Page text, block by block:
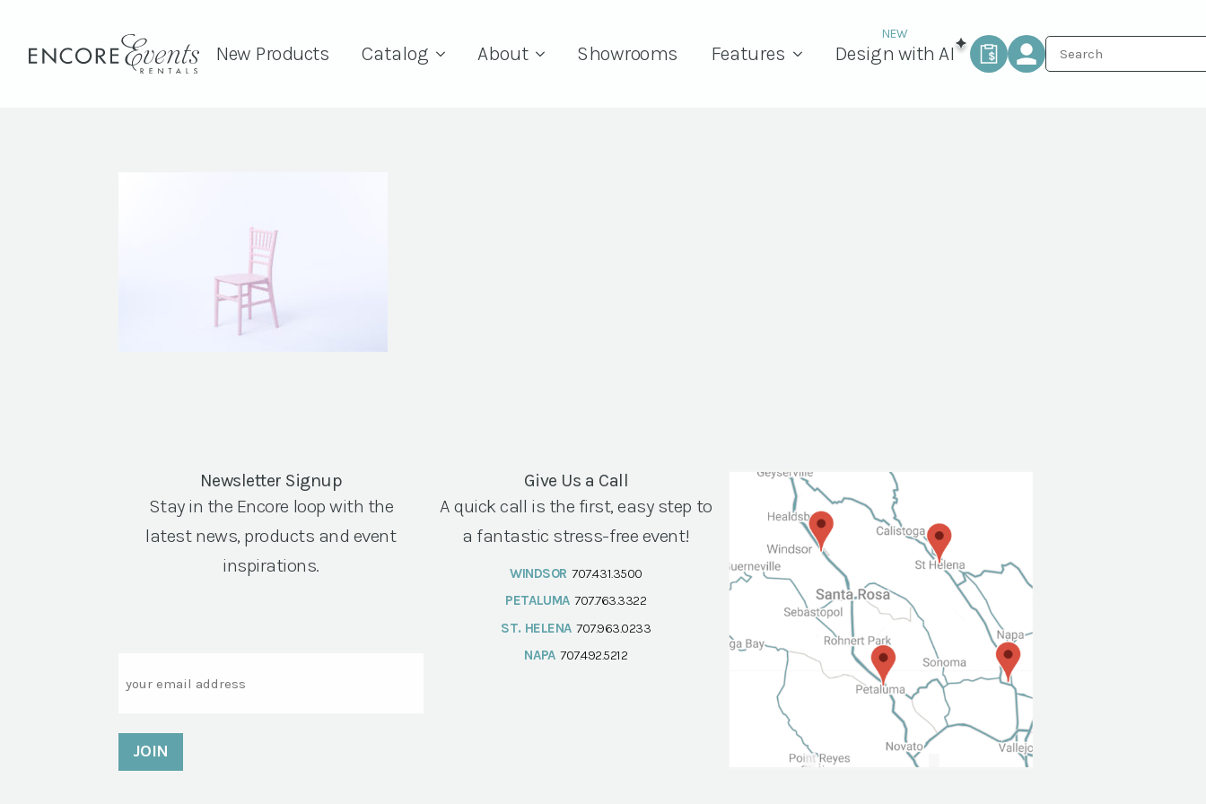
New Products Catalog About Showrooms Features Design with AI
Newsletter Signup
Stay in the Encore loop with the
latest news, products and event
inspirations.
Give Us a Call
A quick call is the first, easy step to
a fantastic stress-free event!
WINDSOR 707.431.3500
PETALUMA 707.763.3322
ST. HELENA 707.963.0233
NAPA 707.492.5212